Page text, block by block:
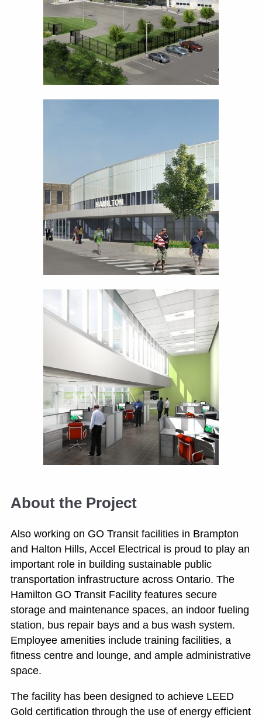
About the Project
Also working on GO Transit facilities in Brampton
and Halton Hills, Accel Electrical is proud to play an
important role in building sustainable public
transportation infrastructure across Ontario. The
Hamilton GO Transit Facility features secure
storage and maintenance spaces, an indoor fueling
station, bus repair bays and a bus wash system.
Employee amenities include training facilities, a
fitness centre and lounge, and ample administrative
space.
The facility has been designed to achieve LEED
Gold certification through the use of energy efficient